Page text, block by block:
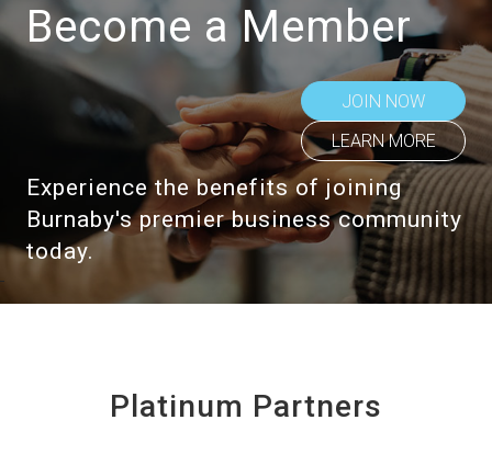
Become a Member
JOIN NOW
LEARN MORE
Experience the benefits of joining
Burnaby's premier business community
today.
Platinum Partners